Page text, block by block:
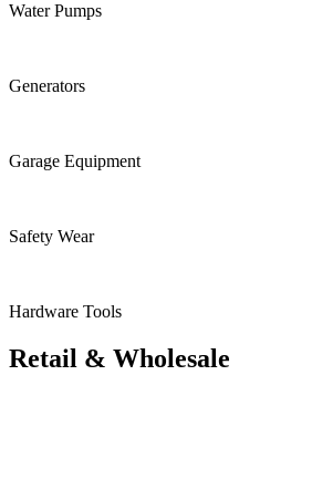
Water Pumps
Generators
Garage Equipment
Safety Wear
Hardware Tools
Retail & Wholesale